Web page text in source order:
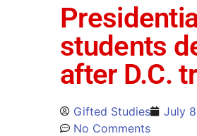
students
after D.C.
Gifted Studies
July
No Comments